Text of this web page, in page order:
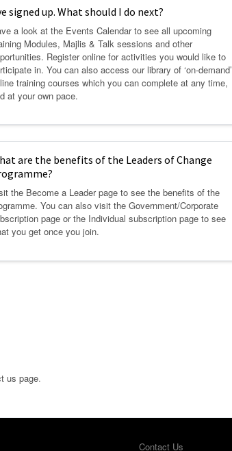
signed up. What should I do next?
a look at the Events Calendar to see all upcoming
Modules, Majlis & Talk sessions and other
Register online for activities you would like to
in. You can also access our library of ‘on-demand’
training courses which you can complete at any time,
at your own pace.
are the benefits of the Leaders of Change
the Become a Leader page to see the benefits of the
You can also visit the Government/Corporate
page or the Individual subscription page to see
you get once you join.
us page.
Contact Us